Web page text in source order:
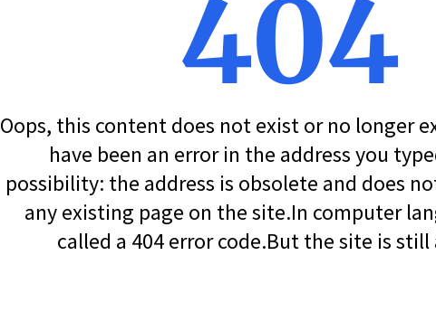
404
Oops, this content does not exist or no longer
have been an error in the address you
possibility: the address is obsolete and does
any existing page on the site.In computer
called a 404 error code.But the site is still